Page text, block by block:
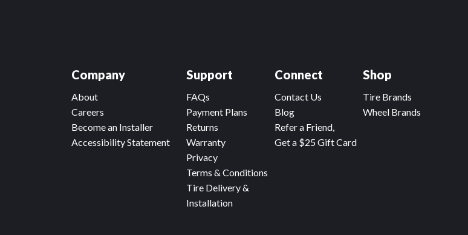
Company
About
Careers
Become an Installer
Accessibility Statement
Connect
Contact Us
Blog
Refer a Friend,
Get a $25 Gift Card
Support
FAQs
Payment Plans
Returns
Warranty
Privacy
Terms & Conditions
Tire Delivery &
Installation
Shop
Tire Brands
Wheel Brands